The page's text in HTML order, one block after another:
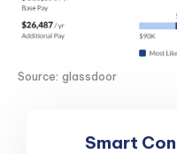
Source: glassdoor
Smart